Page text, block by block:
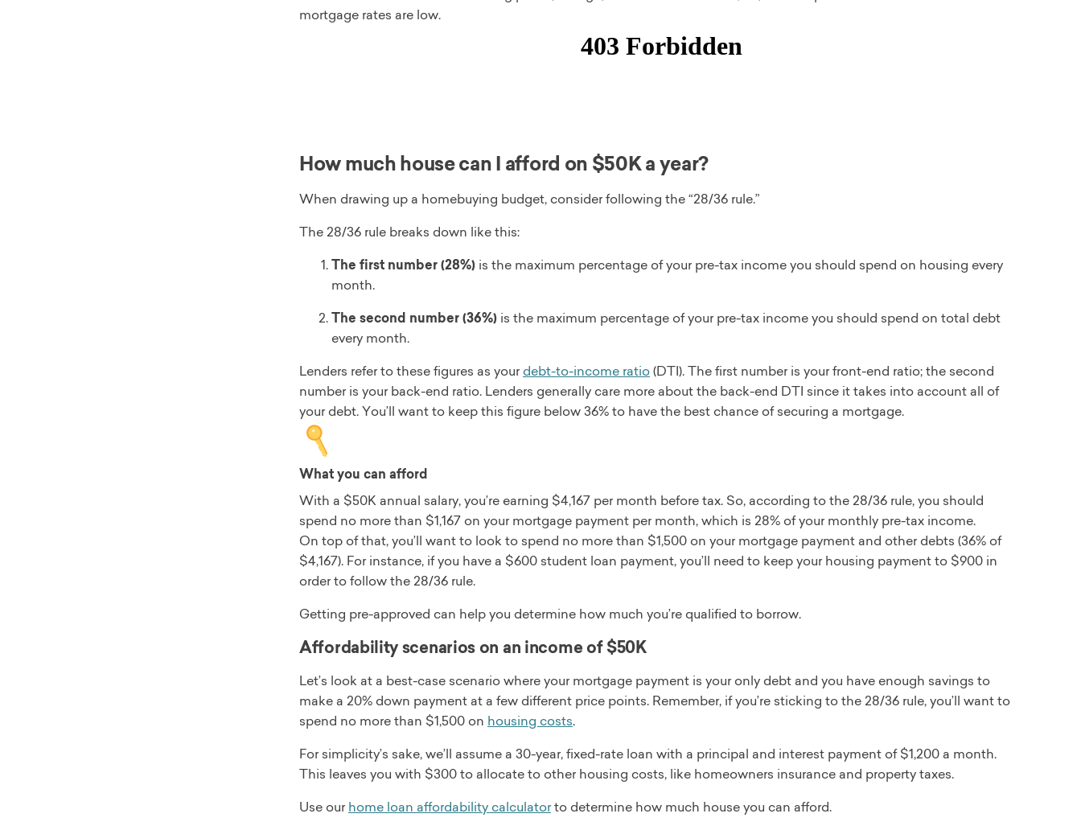
mortgage rates are low.
How much house can I afford on $50K a year?
When drawing up a homebuying budget, consider following the “28/36 rule.”
The 28/36 rule breaks down like this:
The first number (28%) is the maximum percentage of your pre-tax income you should spend on housing every
month.
The second number (36%) is the maximum percentage of your pre-tax income you should spend on total debt
every month.
Lenders refer to these figures as yourdebt-to-income ratio(DTI). The first number is your front-end ratio; the second
number is your back-end ratio. Lenders generally care more about the back-end DTI since it takes into account all of
your debt. You’ll want to keep this figure below 36% to have the best chance of securing a mortgage.
What you can afford
With a $50K annual salary, you’re earning $4,167 per month before tax. So, according to the 28/36 rule, you should
spend no more than $1,167 on your mortgage payment per month, which is 28% of your monthly pre-tax income.
On top of that, you’ll want to look to spend no more than $1,500 on your mortgage payment and other debts (36% of
$4,167). For instance, if you have a $600 student loan payment, you’ll need to keep your housing payment to $900 in
order to follow the 28/36 rule.
Getting pre-approved can help you determine how much you’re qualified to borrow.
Affordability scenarios on an income of $50K
Let’s look at a best-case scenario where your mortgage payment is your only debt and you have enough savings to
make a 20% down payment at a few different price points. Remember, if you’re sticking to the 28/36 rule, you’ll want to
spend no more than $1,500 on housing costs.
For simplicity’s sake, we’ll assume a 30-year, fixed-rate loan with a principal and interest payment of $1,200 a month.
This leaves you with $300 to allocate to other housing costs, like homeowners insurance and property taxes.
Use ourhome loan affordability calculatorto determine how much house you can afford.